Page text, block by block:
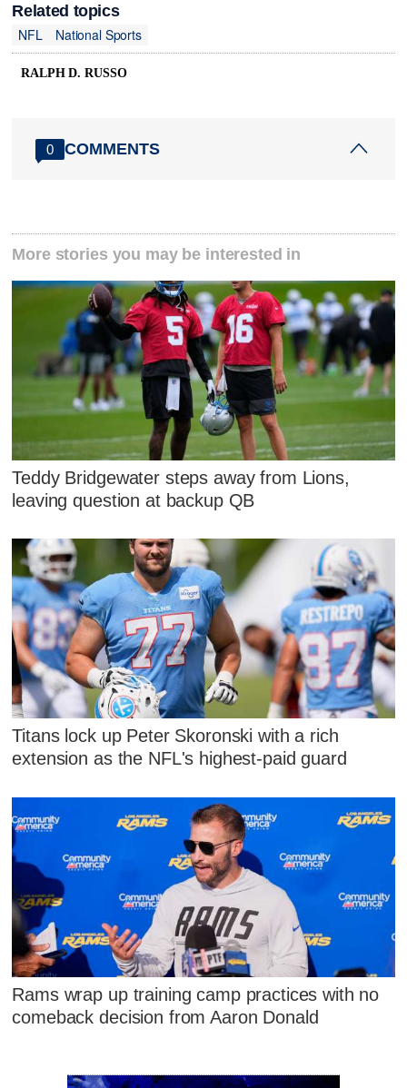
Related topics
NFL
National Sports
RALPH D. RUSSO
0 COMMENTS
More stories you may be interested in
Teddy Bridgewater steps away from Lions,
leaving question at backup QB
Titans lock up Peter Skoronski with a rich
extension as the NFL's highest-paid guard
Rams wrap up training camp practices with no
comeback decision from Aaron Donald